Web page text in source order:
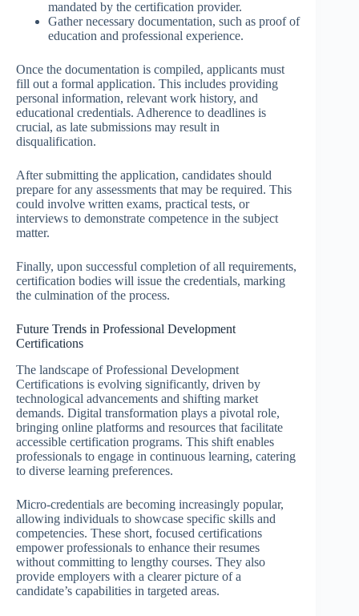
mandated by the certification provider.
Gather necessary documentation, such as proof of
education and professional experience.
Once the documentation is compiled, applicants must
fill out a formal application. This includes providing
personal information, relevant work history, and
educational credentials. Adherence to deadlines is
crucial, as late submissions may result in
disqualification.
After submitting the application, candidates should
prepare for any assessments that may be required. This
could involve written exams, practical tests, or
interviews to demonstrate competence in the subject
matter.
Finally, upon successful completion of all requirements,
certification bodies will issue the credentials, marking
the culmination of the process.
Future Trends in Professional Development
Certifications
The landscape of Professional Development
Certifications is evolving significantly, driven by
technological advancements and shifting market
demands. Digital transformation plays a pivotal role,
bringing online platforms and resources that facilitate
accessible certification programs. This shift enables
professionals to engage in continuous learning, catering
to diverse learning preferences.
Micro-credentials are becoming increasingly popular,
allowing individuals to showcase specific skills and
competencies. These short, focused certifications
empower professionals to enhance their resumes
without committing to lengthy courses. They also
provide employers with a clearer picture of a
candidate’s capabilities in targeted areas.